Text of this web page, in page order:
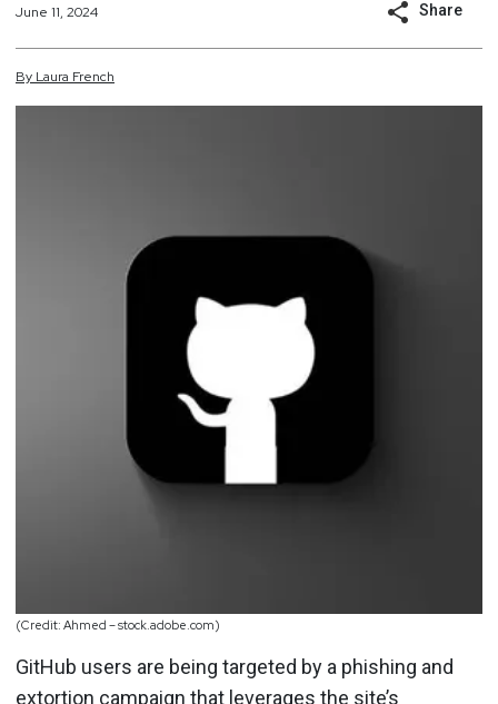
June 11, 2024 Share
By Laura French
(Credit: Ahmed – stock.adobe.com)
GitHub users are being targeted by a phishing and
extortion campaign that leverages the site’s